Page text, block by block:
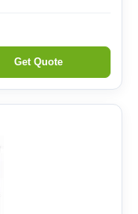
Get Quote